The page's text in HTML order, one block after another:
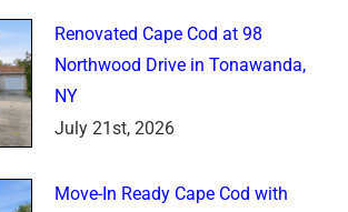
Renovated Cape Cod at 98
Northwood Drive in Tonawanda,
NY
July 21st, 2026
Move-In Ready Cape Cod with